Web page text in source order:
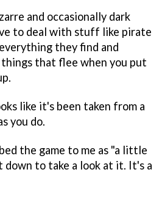
and occasionally dark
to deal with stuff like pirate
they find and
that flee when you put
like it's been taken from a
you do.
the game to me as "a little
down to take a look at it. It's a